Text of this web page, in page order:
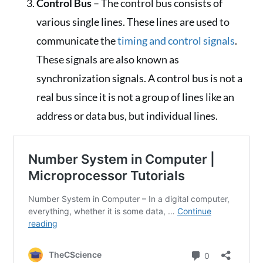
Control Bus– The control bus consists of
various single lines. These lines are used to
communicate thetiming and control signals.
These signals are also known as
synchronization signals. A control bus is not a
real bus since it is not a group of lines like an
address or data bus, but individual lines.